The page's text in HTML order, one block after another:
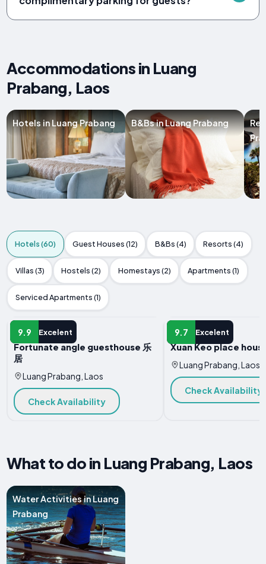
Accommodations in Luang
Prabang, Laos
Hotels in Luang Prabang B&Bs in Luang Prabang
Hotels (60) Guest Houses (12) B&Bs (4) Resorts (4)
Villas (3) Hostels (2) Homestays (2) Apartments (1)
Serviced Apartments (1)
9.9 Excelent
HOTEL
Fortunate angle guesthouse 乐
居
Luang Prabang, Laos
Check Availability
9.7 Excelent
HOTEL
Xuan Keo place
Luang Prabang, Laos
Check Availability
What to do in Luang Prabang, Laos
Water Activities in Luang
Prabang